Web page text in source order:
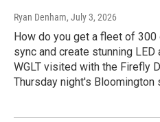
Ryan Denham, July 3, 2026
How do you get a fleet of
sync and create stunning
WGLT visited with the Firefly
Thursday night's Bloomington